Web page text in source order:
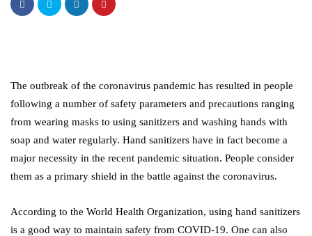
The outbreak of the coronavirus pandemic has resulted in people
following a number of safety parameters and precautions ranging
from wearing masks to using sanitizers and washing hands with
soap and water regularly. Hand sanitizers have in fact become a
major necessity in the recent pandemic situation. People consider
them as a primary shield in the battle against the coronavirus.
According to the World Health Organization, using hand sanitizers
is a good way to maintain safety from COVID-19. One can also